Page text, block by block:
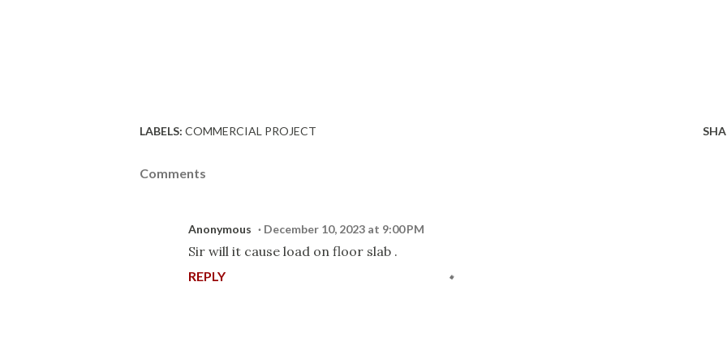
LABELS: COMMERCIAL PROJECT
Comments
Anonymous December 10, 2023 at 9:00 PM
Sir will it cause load on floor slab .
REPLY